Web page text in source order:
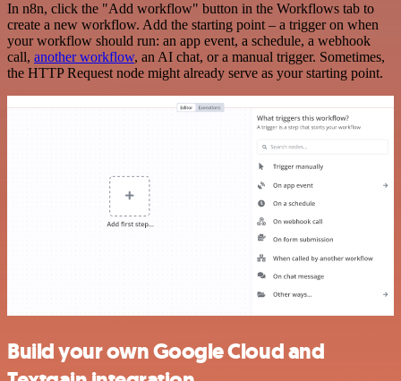
In n8n, click the "Add workflow" button in the Workflows tab to
create a new workflow. Add the starting point – a trigger on when
your workflow should run: an app event, a schedule, a webhook
call, another workflow, an AI chat, or a manual trigger. Sometimes,
the HTTP Request node might already serve as your starting point.
Build your own Google Cloud and